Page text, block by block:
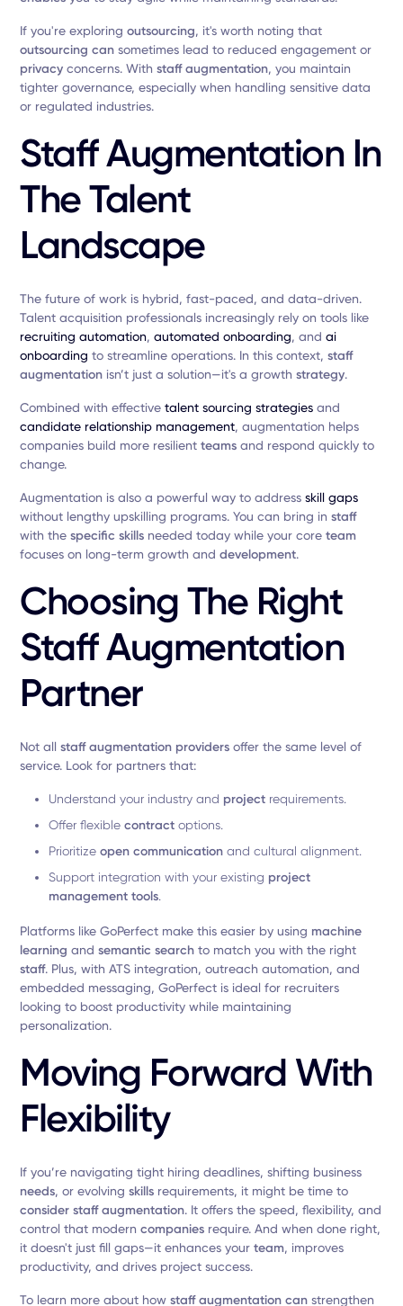
If you're exploringoutsourcing, it's worth noting that
outsourcing can sometimes lead to reduced engagement or
privacy concerns. Withstaff augmentation, you maintain
tighter governance, especially when handling sensitive data
or regulated industries.
Staff Augmentation In
The Talent
Landscape
The future of work is hybrid, fast-paced, and data-driven.
Talent acquisition professionals increasingly rely on tools like
recruiting automation,automated onboarding, andai
onboarding to streamline operations. In this context,staff
augmentation isn’t just a solution—it's a growthstrategy.
Combined with effectivetalent sourcing strategies and
candidate relationship management, augmentation helps
companies build more resilientteams and respond quickly to
change.
Augmentation is also a powerful way to addressskill gaps
without lengthy upskilling programs. You can bring instaff
with thespecific skills needed today while your coreteam
focuses on long-term growth anddevelopment.
Choosing The Right
Staff Augmentation
Partner
Not allstaff augmentation providers offer the same level of
service. Look for partners that:
Understand your industry and project requirements.
Offer flexiblecontract options.
Prioritizeopen communication and cultural alignment.
Support integration with your existing project
management tools.
Platforms like GoPerfect make this easier by using machine
learning andsemantic search to match you with the right
staff. Plus, with ATS integration, outreach automation, and
embedded messaging, GoPerfect is ideal for recruiters
looking to boost productivity while maintaining
personalization.
Moving Forward With
Flexibility
If you’re navigating tight hiring deadlines, shifting business
needs, or evolvingskills requirements, it might be time to
consider staff augmentation. It offers the speed, flexibility, and
control that moderncompanies require. And when done right,
it doesn't just fill gaps—it enhances yourteam, improves
productivity, and drives project success.
To learn more about howstaff augmentation can strengthen